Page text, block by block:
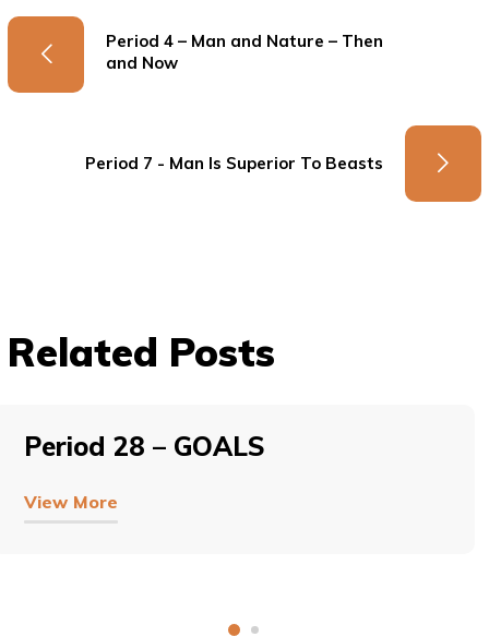
Period 4 – Man and Nature – Then
and Now
Period 7 - Man Is Superior To Beasts
Related Posts
Period 28 – GOALS
View More